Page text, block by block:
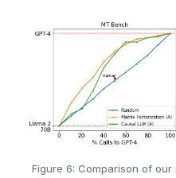
Figure 6: Comparison of